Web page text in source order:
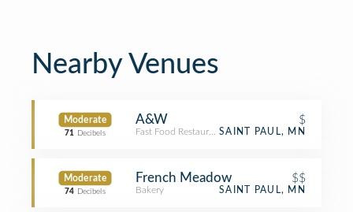
Nearby Venues
Moderate
71 Decibels
A&W $
Fast Food RestaurantSAINT PAUL, MN
Moderate
74 Decibels
French Meadow $$
Bakery SAINT PAUL, MN